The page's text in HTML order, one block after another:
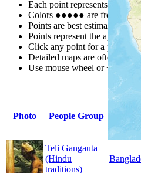
Each point represents a
Colors ●●●●● are from the
Points are best estimates, but
Points represent the
Click any point for a people
Detailed maps are often
Use mouse wheel or +/-
Photo People Group
Teli Gangauta
(Hindu
traditions)